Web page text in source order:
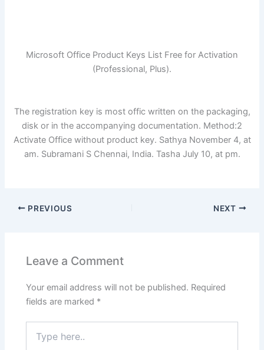
Microsoft Office Product Keys List Free for Activation
(Professional, Plus).
The registration key is most offic written on the packaging,
disk or in the accompanying documentation. Method:2
Activate Office without product key. Sathya November 4, at
am. Subramani S Chennai, India. Tasha July 10, at pm.
PREVIOUS NEXT
Leave a Comment
Your email address will not be published. Required
fields are marked *
here..